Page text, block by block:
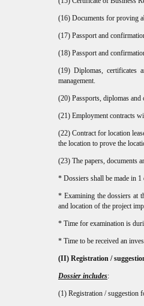
(16) Documents for proving
(17) Passport and
(18) Passport and
(19) Diplomas, certificates
management.
(20) Passports, diplomas and
(21) Employment contracts
(22) Contract for location
the location to prove the
(23) The papers, documents
* Dossiers shall be made in
* Examining the dossiers at
and location of the project
* Time for examination is
* Time to be received an
(II) Registration /
Dossier includes:
(1) Registration / suggestion